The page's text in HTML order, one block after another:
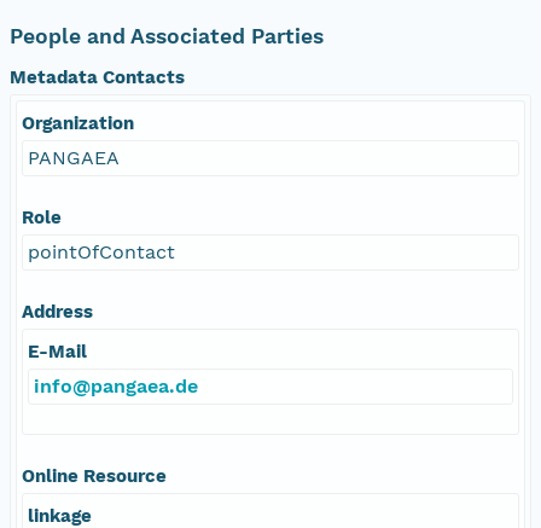
People and Associated Parties
Metadata Contacts
Organization
PANGAEA
Role
pointOfContact
Address
E-Mail
info@pangaea.de
Online Resource
linkage